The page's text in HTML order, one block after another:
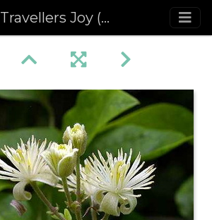
Travellers Joy (Clematis vitalba)